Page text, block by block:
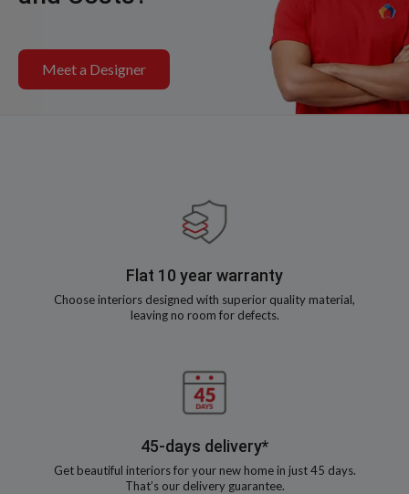
Meet a Designer
Flat 10 year warranty
Choose interiors designed with superior quality material,
leaving no room for defects.
45-days delivery*
Get beautiful interiors for your new home in just 45 days.
That’s our delivery guarantee.